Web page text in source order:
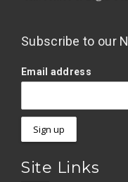
Subscribe to our
Email address
Site Links